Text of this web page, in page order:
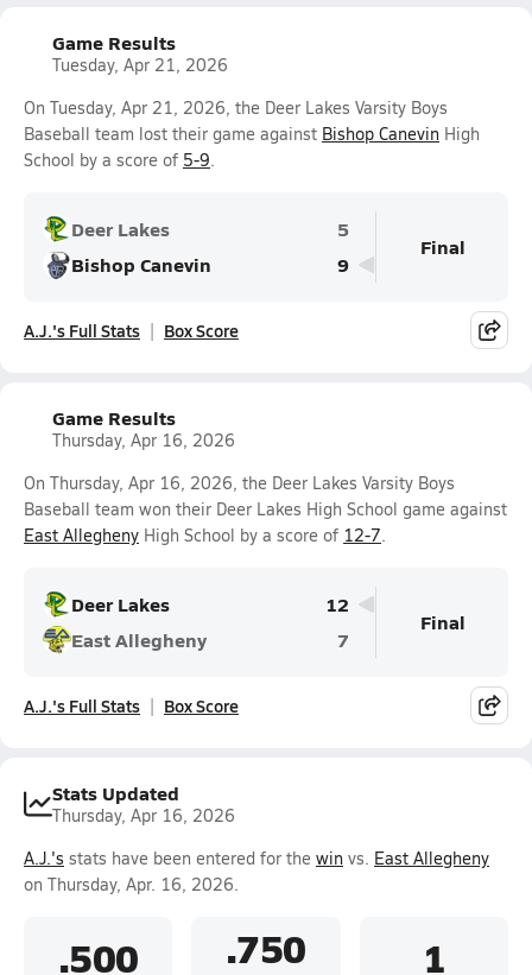
Game Results
Tuesday, Apr 21, 2026
On Tuesday, Apr 21, 2026, the Deer Lakes Varsity Boys
Baseball team lost their game against Bishop Canevin High
School by a score of 5-9.
Deer Lakes
5
Bishop Canevin
9
Final
A.J.'s Full Stats Box Score
Game Results
Thursday, Apr 16, 2026
On Thursday, Apr 16, 2026, the Deer Lakes Varsity Boys
Baseball team won their Deer Lakes High School game against
East Allegheny High School by a score of 12-7.
Deer Lakes
12
East Allegheny
7
Final
A.J.'s Full Stats Box Score
Stats Updated
Thursday, Apr 16, 2026
A.J.'s stats have been entered for the win vs. East Allegheny
on Thursday, Apr. 16, 2026.
.500 .750 1